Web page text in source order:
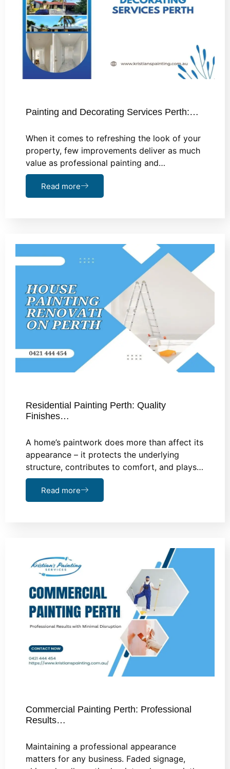
Painting and Decorating Services Perth:…
When it comes to refreshing the look of your
property, few improvements deliver as much
value as professional painting and…
Read more
Residential Painting Perth: Quality
Finishes…
A home’s paintwork does more than affect its
appearance – it protects the underlying
structure, contributes to comfort, and plays…
Read more
Commercial Painting Perth: Professional
Results…
Maintaining a professional appearance
matters for any business. Faded signage,